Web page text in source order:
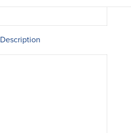
Description